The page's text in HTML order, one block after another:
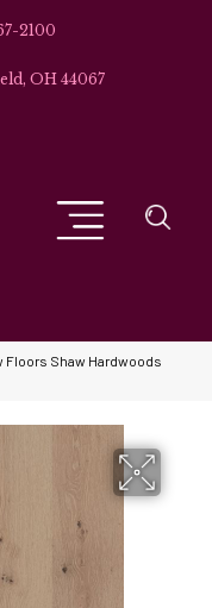
2100
OH 44067
Floors Shaw Hardwoods